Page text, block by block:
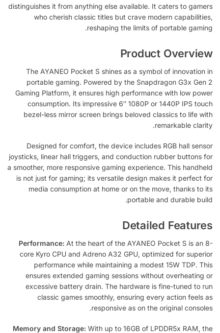
distinguishes it from anything else available. It caters to gamers
who cherish classic titles but crave modern capabilities,
reshaping the limits of portable gaming.
Product Overview
The AYANEO Pocket S shines as a symbol of innovation in
portable gaming. Powered by the Snapdragon G3x Gen 2
Gaming Platform, it ensures high performance with low power
consumption. Its impressive 6″ 1080P or 1440P IPS touch
bezel-less mirror screen brings beloved classics to life with
remarkable clarity.
Designed for comfort, the device includes RGB hall sensor
joysticks, linear hall triggers, and conduction rubber buttons for
a smoother, more responsive gaming experience. This handheld
is not just for gaming; its versatile design makes it perfect for
media consumption at home or on the move, thanks to its
portable and durable build.
Detailed Features
Performance: At the heart of the AYANEO Pocket S is an 8-
core Kyro CPU and Adreno A32 GPU, optimized for superior
performance while maintaining a modest 15W TDP. This
ensures extended gaming sessions without overheating or
excessive battery drain. The hardware is fine-tuned to run
classic games smoothly, ensuring every action feels as
responsive as on the original consoles.
Memory and Storage: With up to 16GB of LPDDR5x RAM, the